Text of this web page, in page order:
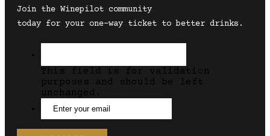
Join the Winepilot community
today for your one-way ticket to better drinks.
This field is for validation
purposes and should be left
unchanged.